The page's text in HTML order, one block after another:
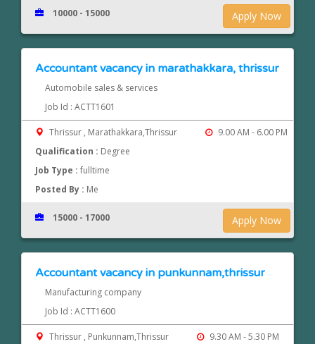
Apply Now
10000 - 15000
Accountant vacancy in marathakkara, thrissur
Automobile sales & services
Job Id : ACTT1601
Thrissur , Marathakkara,Thrissur
9.00 AM - 6.00 PM
Qualification : Degree
Job Type :fulltime
Posted By : Me
Apply Now
15000 - 17000
Accountant vacancy in punkunnam,thrissur
Manufacturing company
Job Id : ACTT1600
Thrissur , Punkunnam,Thrissur
9.30 AM - 5.30 PM